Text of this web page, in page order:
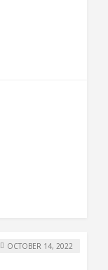
OCTOBER 14, 2022